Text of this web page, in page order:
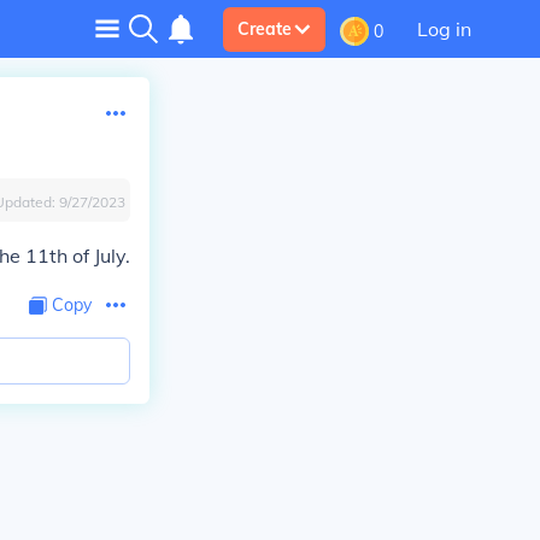
Create 0 Log in
9/27/2023
11th of July.
Copy